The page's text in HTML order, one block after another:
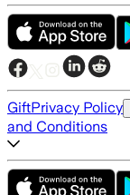
GiftPrivacy Policy
and Conditions